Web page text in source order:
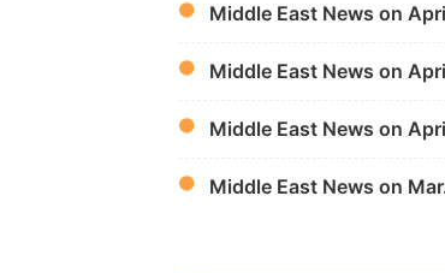
Middle East News on
Middle East News on
Middle East News on
Middle East News on